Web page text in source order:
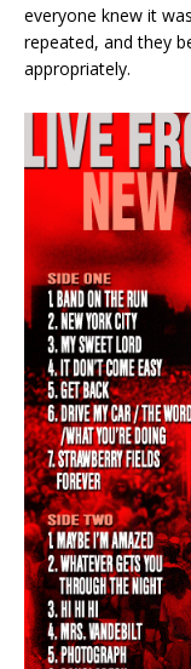
everyone knew it
repeated, and they
appropriately.